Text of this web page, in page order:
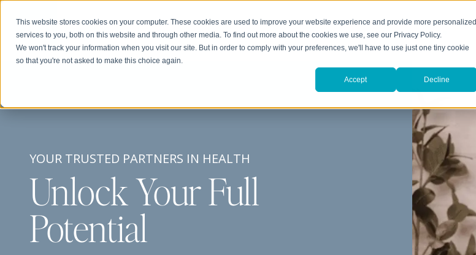
This website stores cookies on your computer. These cookies are used to improve your website experience and provide more personalized
services to you, both on this website and through other media. To find out more about the cookies we use, see our Privacy Policy.
We won't track your information when you visit our site. But in order to comply with your preferences, we'll have to use just one tiny cookie
so that you're not asked to make this choice again.
Accept Decline
About We Can Help Resources
YOUR TRUSTED PARTNERS IN HEALTH
Unlock Your Full
Potential